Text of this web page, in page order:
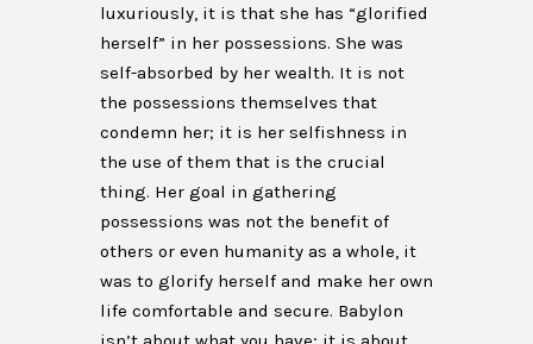
luxuriously, it is that she has “glorified
herself” in her possessions. She was
self-absorbed by her wealth. It is not
the possessions themselves that
condemn her; it is her selfishness in
the use of them that is the crucial
thing. Her goal in gathering
possessions was not the benefit of
others or even humanity as a whole, it
was to glorify herself and make her own
life comfortable and secure. Babylon